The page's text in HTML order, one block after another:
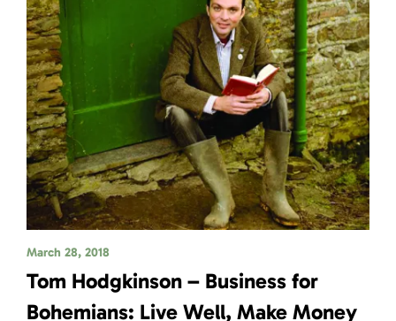
March 28, 2018
Tom Hodgkinson – Business for
Bohemians: Live Well, Make Money